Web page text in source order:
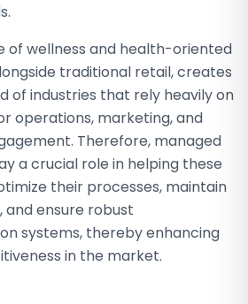
of wellness and health-oriented
traditional retail, creates
of industries that rely heavily on
operations, marketing, and
Therefore, managed
a crucial role in helping these
their processes, maintain
and ensure robust
systems, thereby enhancing
in the market.